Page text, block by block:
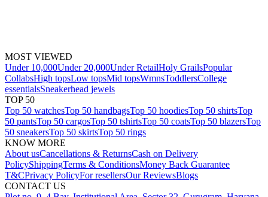
MOST VIEWED
Under 10,000Under 20,000Under RetailHoly GrailsPopular
CollabsHigh topsLow topsMid topsWmnsToddlersCollege
essentialsSneakerhead jewels
TOP 50
Top 50 watchesTop 50 handbagsTop 50 hoodiesTop 50 shirtsTop
50 pantsTop 50 cargosTop 50 tshirtsTop 50 coatsTop 50 blazersTop
50 sneakersTop 50 skirtsTop 50 rings
KNOW MORE
About usCancellations & ReturnsCash on Delivery
PolicyShippingTerms & ConditionsMoney Back Guarantee
T&CPrivacy PolicyFor resellersOur ReviewsBlogs
CONTACT US